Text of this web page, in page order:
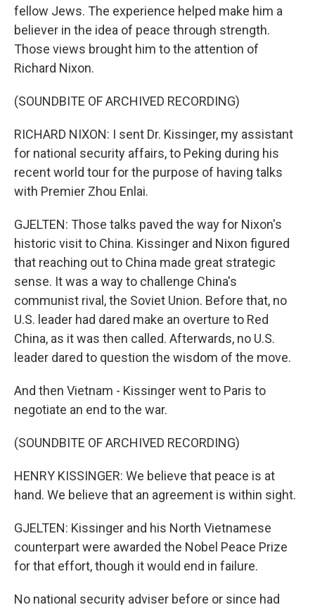
fellow Jews. The experience helped make him a
believer in the idea of peace through strength.
Those views brought him to the attention of
Richard Nixon.
(SOUNDBITE OF ARCHIVED RECORDING)
RICHARD NIXON: I sent Dr. Kissinger, my assistant
for national security affairs, to Peking during his
recent world tour for the purpose of having talks
with Premier Zhou Enlai.
GJELTEN: Those talks paved the way for Nixon's
historic visit to China. Kissinger and Nixon figured
that reaching out to China made great strategic
sense. It was a way to challenge China's
communist rival, the Soviet Union. Before that, no
U.S. leader had dared make an overture to Red
China, as it was then called. Afterwards, no U.S.
leader dared to question the wisdom of the move.
And then Vietnam - Kissinger went to Paris to
negotiate an end to the war.
(SOUNDBITE OF ARCHIVED RECORDING)
HENRY KISSINGER: We believe that peace is at
hand. We believe that an agreement is within sight.
GJELTEN: Kissinger and his North Vietnamese
counterpart were awarded the Nobel Peace Prize
for that effort, though it would end in failure.
No national security adviser before or since had